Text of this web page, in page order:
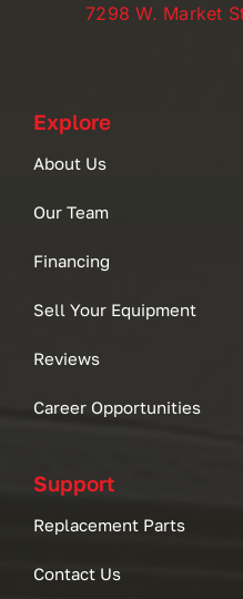
7298 W. Market
Explore
About Us
Our Team
Financing
Sell Your Equipment
Reviews
Career Opportunities
Support
Replacement Parts
Contact Us